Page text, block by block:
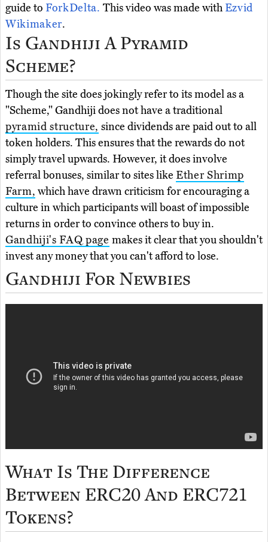
guide to ForkDelta. This video was made with Ezvid
Wikimaker.
Is Gandhiji A Pyramid
Scheme?
Though the site does jokingly refer to its model as a
"Scheme," Gandhiji does not have a traditional
pyramid structure, since dividends are paid out to all
token holders. This ensures that the rewards do not
simply travel upwards. However, it does involve
referral bonuses, similar to sites like Ether Shrimp
Farm, which have drawn criticism for encouraging a
culture in which participants will boast of impossible
returns in order to convince others to buy in.
Gandhiji's FAQ page makes it clear that you shouldn't
invest any money that you can't afford to lose.
Gandhiji For Newbies
What Is The Difference
Between ERC20 And ERC721
Tokens?